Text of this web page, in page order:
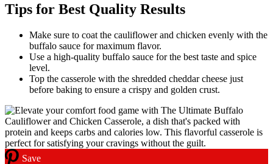
Tips for Best Quality Results
Make sure to coat the cauliflower and chicken evenly with the
buffalo sauce for maximum flavor.
Use a high-quality buffalo sauce for the best taste and spice
level.
Top the casserole with the shredded cheddar cheese just
before baking to ensure a crispy and golden crust.
Save